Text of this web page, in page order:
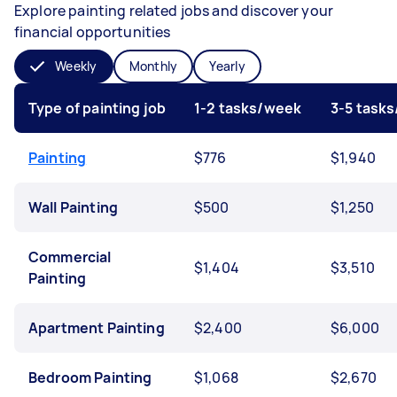
Explore painting related jobs and discover your
financial opportunities
Weekly Monthly Yearly
Type of painting job 1-2 tasks/week 3-5
Painting $776 $1,940
Wall Painting $500 $1,250
Commercial
Painting
$1,404 $3,510
Apartment Painting $2,400 $6,000
Bedroom Painting $1,068 $2,670